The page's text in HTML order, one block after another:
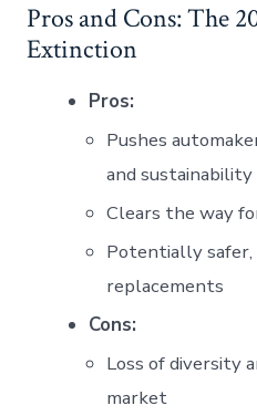
Pros and Cons: The
Extinction
Pros:
Pushes
and sustainability
Clears the way
Potentially
replacements
Cons:
Loss of diversity
market